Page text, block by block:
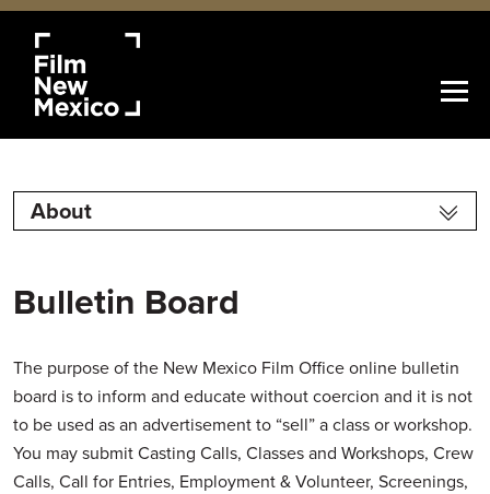
About
Bulletin Board
The purpose of the New Mexico Film Office online bulletin
board is to inform and educate without coercion and it is not
to be used as an advertisement to “sell” a class or workshop.
You may submit Casting Calls, Classes and Workshops, Crew
Calls, Call for Entries, Employment & Volunteer, Screenings,